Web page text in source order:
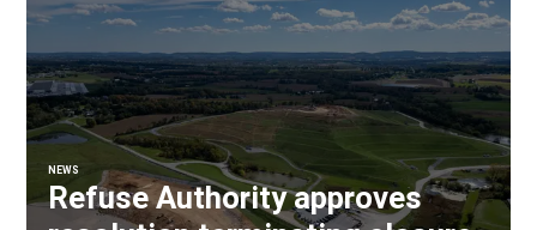
NEWS
Refuse Authority approves